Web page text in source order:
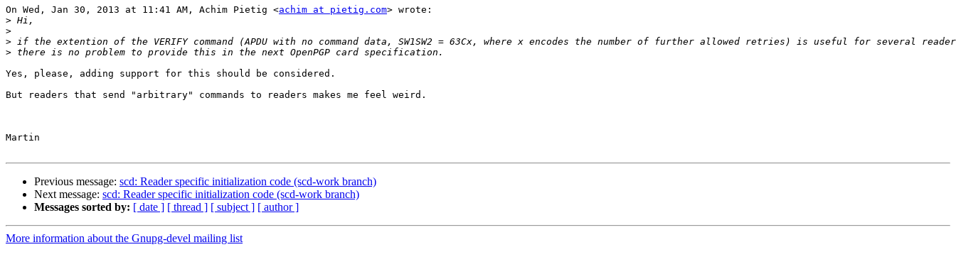
On Wed, Jan 30, 2013 at 11:41 AM, Achim Pietig <achim at pietig.com> wrote:
>
>
>
>
Yes, please, adding support for this should be considered.
But readers that send "arbitrary" commands to readers makes me feel weird.
Martin
Previous message: scd: Reader specific initialization code (scd-work branch)
Next message: scd: Reader specific initialization code (scd-work branch)
Messages sorted by: [ date ] [ thread ] [ subject ] [ author ]
More information about the Gnupg-devel mailing list